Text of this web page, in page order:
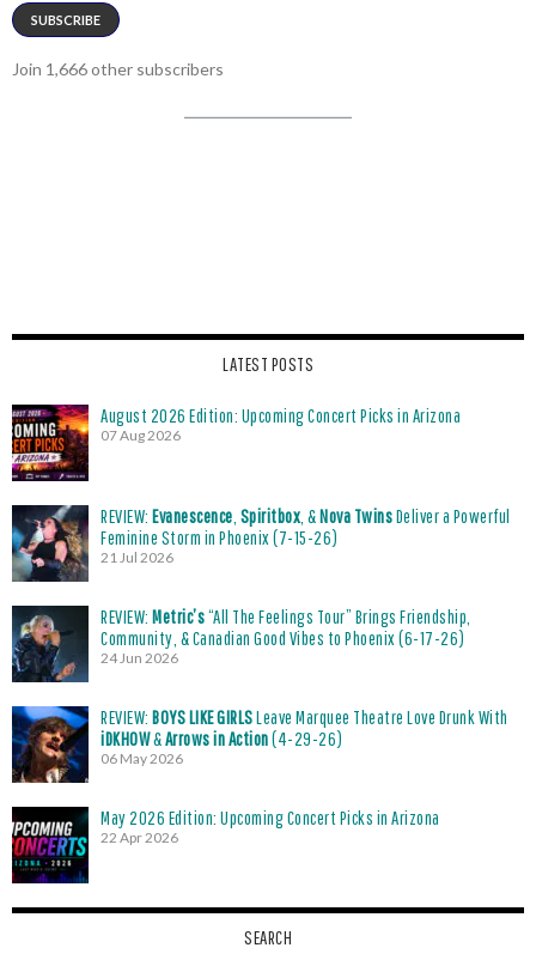
SUBSCRIBE
Join 1,666 other subscribers
LATEST POSTS
August 2026 Edition: Upcoming Concert Picks in Arizona
07 Aug 2026
REVIEW: Evanescence Spiritbox , &Nova TwinsDeliver a Powerful
Feminine Storm in Phoenix (7-15-26)
21 Jul 2026
REVIEW: Metric’s“All The Feelings Tour” Brings Friendship,
Community, & Canadian Good Vibes to Phoenix (6-17-26)
24 Jun 2026
REVIEW: BOYS LIKE GIRLSLeave Marquee Theatre Love Drunk With
iDKHOW&Arrows in Action(4-29-26)
06 May 2026
May 2026 Edition: Upcoming Concert Picks in Arizona
22 Apr 2026
SEARCH